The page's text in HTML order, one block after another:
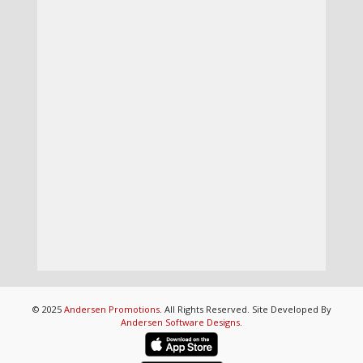
© 2025 Andersen Promotions. All Rights Reserved. Site Developed By
Andersen Software Designs.